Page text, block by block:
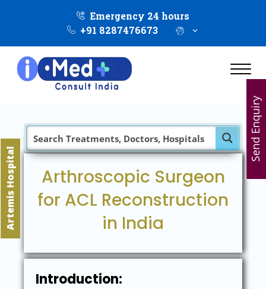
Emergency 24 hours
+91 8287476673
Arthroscopic Surgeon
for ACL Reconstruction
in India
Introduction:
Artemis Hospital
Send Enquiry